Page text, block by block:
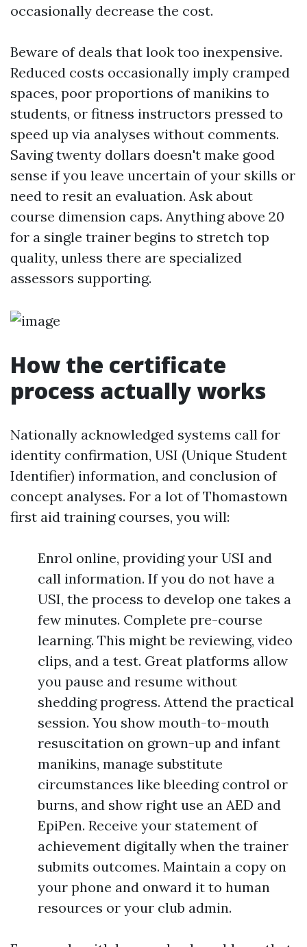
occasionally decrease the cost.
Beware of deals that look too inexpensive.
Reduced costs occasionally imply cramped
spaces, poor proportions of manikins to
students, or fitness instructors pressed to
speed up via analyses without comments.
Saving twenty dollars doesn't make good
sense if you leave uncertain of your skills or
need to resit an evaluation. Ask about
course dimension caps. Anything above 20
for a single trainer begins to stretch top
quality, unless there are specialized
assessors supporting.
How the certificate
process actually works
Nationally acknowledged systems call for
identity confirmation, USI (Unique Student
Identifier) information, and conclusion of
concept analyses. For a lot of Thomastown
first aid training courses, you will:
Enrol online, providing your USI and
call information. If you do not have a
USI, the process to develop one takes a
few minutes. Complete pre-course
learning. This might be reviewing, video
clips, and a test. Great platforms allow
you pause and resume without
shedding progress. Attend the practical
session. You show mouth-to-mouth
resuscitation on grown-up and infant
manikins, manage substitute
circumstances like bleeding control or
burns, and show right use an AED and
EpiPen. Receive your statement of
achievement digitally when the trainer
submits outcomes. Maintain a copy on
your phone and onward it to human
resources or your club admin.